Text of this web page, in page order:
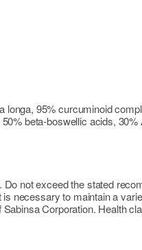
95% curcuminoid
beta-boswellic acids,
not exceed the stated
necessary to maintain a
Corporation. Health